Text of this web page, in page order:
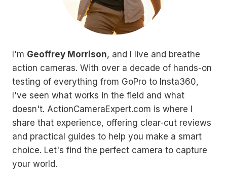
I'm Geoffrey Morrison, and I live and breathe
action cameras. With over a decade of hands-on
testing of everything from GoPro to Insta360,
I've seen what works in the field and what
doesn't. ActionCameraExpert.com is where I
share that experience, offering clear-cut reviews
and practical guides to help you make a smart
choice. Let's find the perfect camera to capture
your world.